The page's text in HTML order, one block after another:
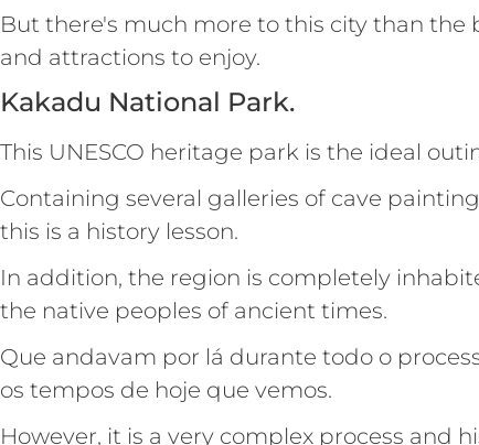
But there's much more to this city than the
and attractions to enjoy.
Kakadu National Park.
This UNESCO heritage park is the ideal
Containing several galleries of cave
this is a history lesson.
In addition, the region is completely
the native peoples of ancient times.
Que andavam por lá durante todo o
os tempos de hoje que vemos.
However, it is a very complex process and